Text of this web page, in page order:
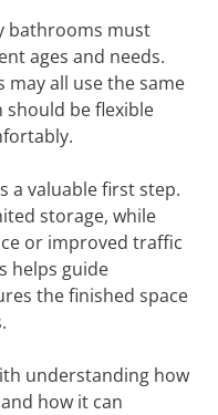
bathrooms must
ages and needs.
may all use the same
should be flexible
a valuable first step.
storage, while
or improved traffic
helps guide
the finished space
understanding how
how it can